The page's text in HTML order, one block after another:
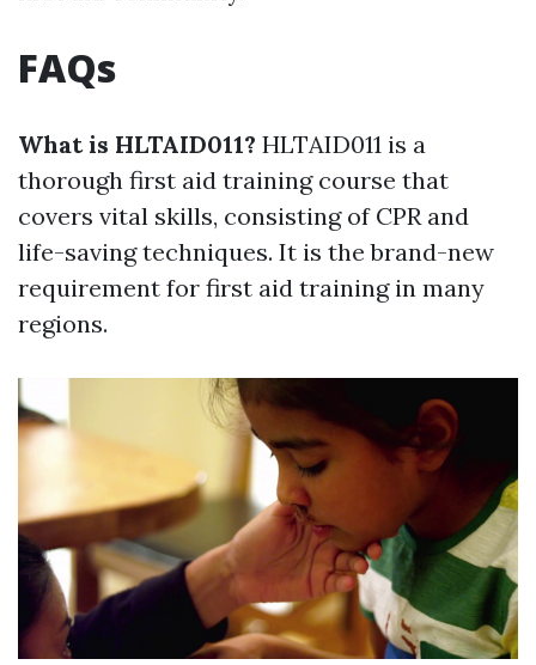
FAQs
What is HLTAID011? HLTAID011 is a
thorough first aid training course that
covers vital skills, consisting of CPR and
life-saving techniques. It is the brand-new
requirement for first aid training in many
regions.